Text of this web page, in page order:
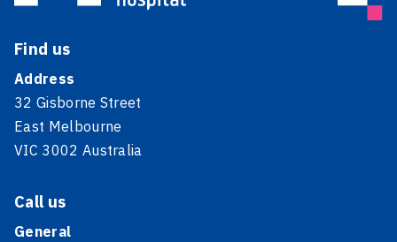
Find us
Address
32 Gisborne Street
East Melbourne
VIC 3002 Australia
Call us
General